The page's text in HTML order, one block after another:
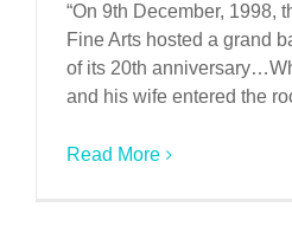
“On 9th December, 1998,
Fine Arts hosted a grand
of its 20th
and his wife entered the
Read More